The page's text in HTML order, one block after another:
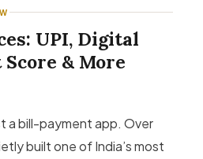
UPI, Digital
& More
a bill-payment app. Over
built one of India’s most